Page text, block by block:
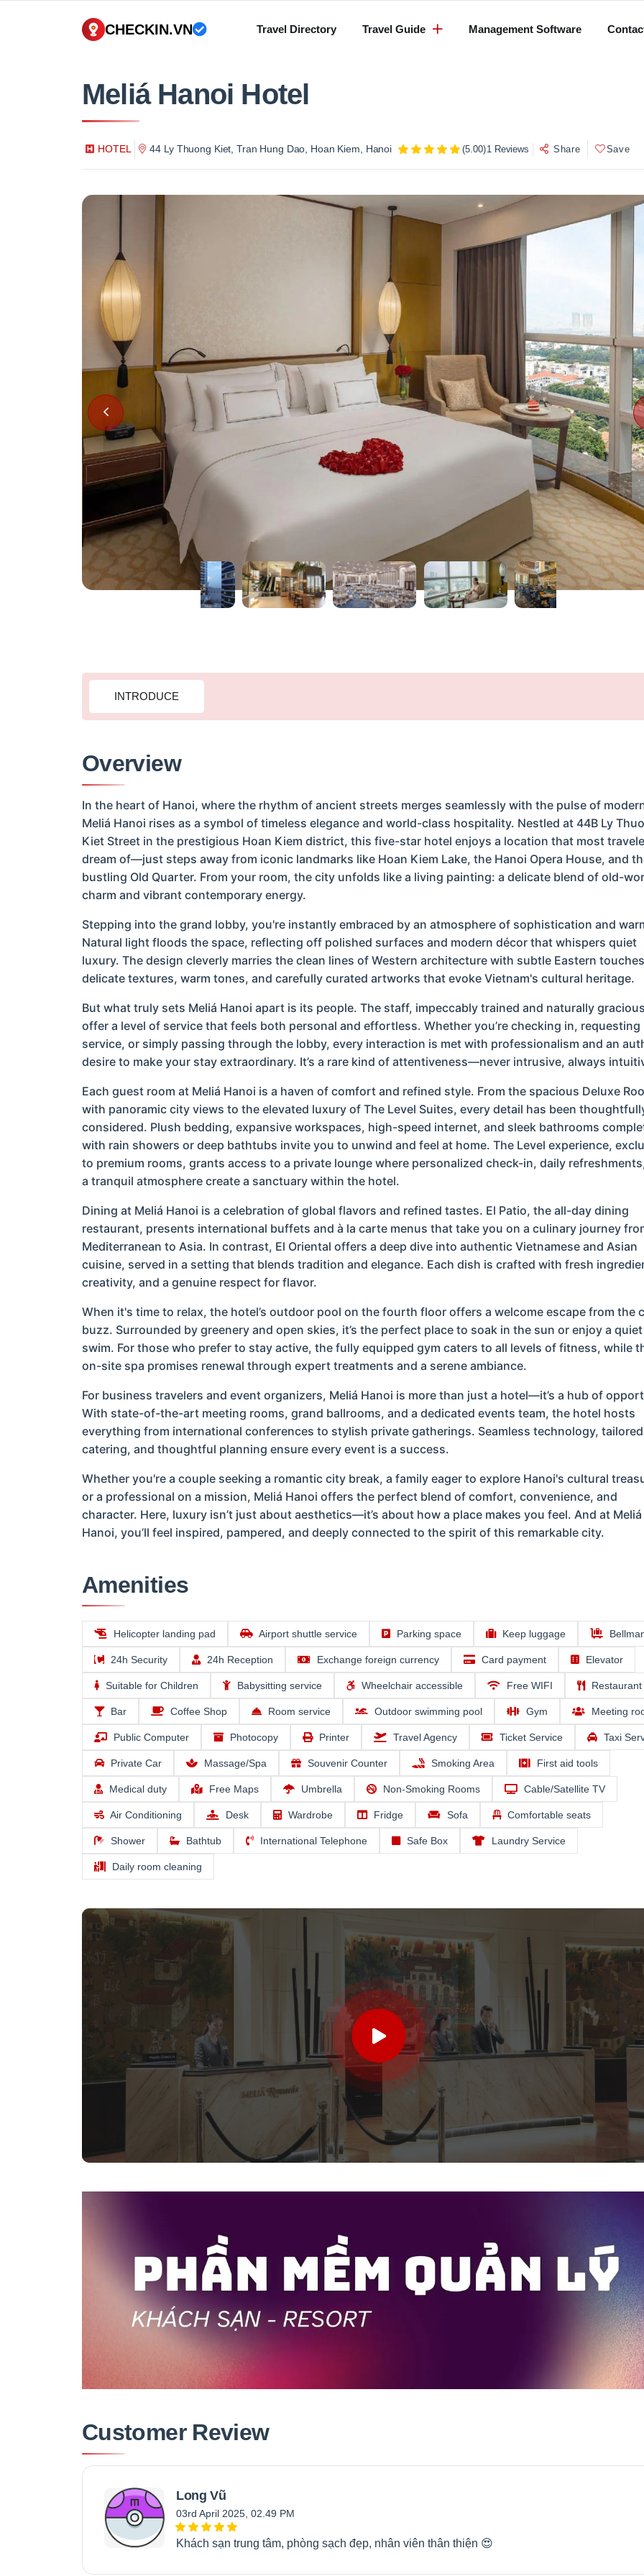
CHECKIN.VN Travel Directory Travel Guide Management Software
Meliá Hanoi Hotel
HOTEL 44 Ly Thuong Kiet, Tran Hung Dao, Hoan Kiem, Hanoi (5.00)1 Reviews Share Save
INTRODUCE
Overview
In the heart of Hanoi, where the rhythm of ancient streets merges seamlessly with the pulse of
Meliá Hanoi rises as a symbol of timeless elegance and world-class hospitality. Nestled at 44B Ly
Kiet Street in the prestigious Hoan Kiem district, this five-star hotel enjoys a location that most
dream of—just steps away from iconic landmarks like Hoan Kiem Lake, the Hanoi Opera House, and
bustling Old Quarter. From your room, the city unfolds like a living painting: a delicate blend of old-
charm and vibrant contemporary energy.
Stepping into the grand lobby, you're instantly embraced by an atmosphere of sophistication and
Natural light floods the space, reflecting off polished surfaces and modern décor that whispers quiet
luxury. The design cleverly marries the clean lines of Western architecture with subtle Eastern
delicate textures, warm tones, and carefully curated artworks that evoke Vietnam's cultural heritage.
But what truly sets Meliá Hanoi apart is its people. The staff, impeccably trained and naturally
offer a level of service that feels both personal and effortless. Whether you’re checking in, requesting
service, or simply passing through the lobby, every interaction is met with professionalism and an
desire to make your stay extraordinary. It’s a rare kind of attentiveness—never intrusive, always
Each guest room at Meliá Hanoi is a haven of comfort and refined style. From the spacious Deluxe
with panoramic city views to the elevated luxury of The Level Suites, every detail has been
considered. Plush bedding, expansive workspaces, high-speed internet, and sleek bathrooms
with rain showers or deep bathtubs invite you to unwind and feel at home. The Level experience,
to premium rooms, grants access to a private lounge where personalized check-in, daily
a tranquil atmosphere create a sanctuary within the hotel.
Dining at Meliá Hanoi is a celebration of global flavors and refined tastes. El Patio, the all-day dining
restaurant, presents international buffets and à la carte menus that take you on a culinary journey
Mediterranean to Asia. In contrast, El Oriental offers a deep dive into authentic Vietnamese and Asian
cuisine, served in a setting that blends tradition and elegance. Each dish is crafted with fresh
creativity, and a genuine respect for flavor.
When it's time to relax, the hotel’s outdoor pool on the fourth floor offers a welcome escape from the
buzz. Surrounded by greenery and open skies, it’s the perfect place to soak in the sun or enjoy a quiet
swim. For those who prefer to stay active, the fully equipped gym caters to all levels of fitness, while
on-site spa promises renewal through expert treatments and a serene ambiance.
For business travelers and event organizers, Meliá Hanoi is more than just a hotel—it’s a hub of
With state-of-the-art meeting rooms, grand ballrooms, and a dedicated events team, the hotel hosts
everything from international conferences to stylish private gatherings. Seamless technology, tailored
catering, and thoughtful planning ensure every event is a success.
Whether you're a couple seeking a romantic city break, a family eager to explore Hanoi's cultural
or a professional on a mission, Meliá Hanoi offers the perfect blend of comfort, convenience, and
character. Here, luxury isn’t just about aesthetics—it’s about how a place makes you feel. And at Meliá
Hanoi, you’ll feel inspired, pampered, and deeply connected to the spirit of this remarkable city.
Amenities
Helicopter landing pad Airport shuttle service Parking space Keep luggage
24h Security 24h Reception Exchange foreign currency Card payment Elevator
Suitable for Children Babysitting service Wheelchair accessible Free WIFI Restaurant
Bar Coffee Shop Room service Outdoor swimming pool Gym Meeting
Public Computer Photocopy Printer Travel Agency Ticket Service Taxi
Private Car Massage/Spa Souvenir Counter Smoking Area First aid tools
Medical duty Free Maps Umbrella Non-Smoking Rooms Cable/Satellite TV
Air Conditioning Desk Wardrobe Fridge Sofa Comfortable seats
Shower Bathtub International Telephone Safe Box Laundry Service
Daily room cleaning
Customer Review
Long Vũ
03rd April 2025, 02.49 PM
Khách sạn trung tâm, phòng sạch đẹp, nhân viên thân thiện 😍